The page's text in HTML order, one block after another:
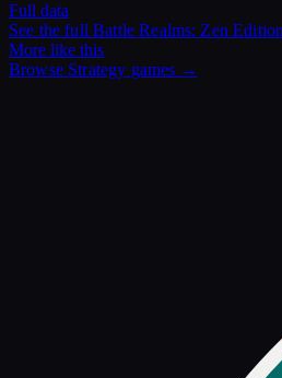
Full data
See the fullBattle Realms: Zen
More like this
Browse Strategy games →